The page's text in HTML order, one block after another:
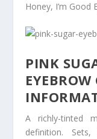
Honey, I’m Good
PINK
A richly-tinted
definition.